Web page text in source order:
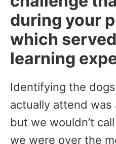
during your
which
learning
Identifying the
actually attend was
but we wouldn’t
we were over the